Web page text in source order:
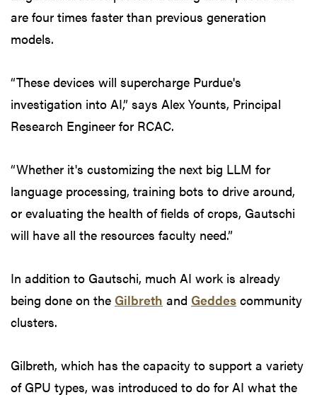
are four times faster than previous generation
models.
“These devices will supercharge Purdue's
investigation into AI,” says Alex Younts, Principal
Research Engineer for RCAC.
“Whether it's customizing the next big LLM for
language processing, training bots to drive around,
or evaluating the health of fields of crops, Gautschi
will have all the resources faculty need.”
In addition to Gautschi, much AI work is already
being done on the Gilbreth and Geddes community
clusters.
Gilbreth, which has the capacity to support a variety
of GPU types, was introduced to do for AI what the